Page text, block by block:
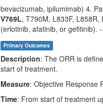
bevacizumab, ipilumimab) 4.
V769L, T790M, L833F,
(erlotinib, afatinib, or gefitinib).
Primary Outcomes
Description: The ORR is
start of treatment.
Measure: Objective Response
Time: From start of treatment